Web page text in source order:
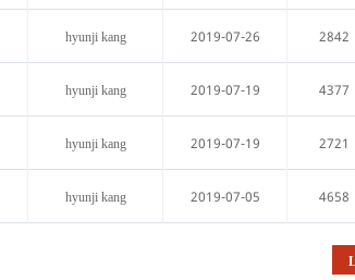
hyunji kang 2019-07-26 2842
hyunji kang 2019-07-19 4377
hyunji kang 2019-07-19 2721
hyunji kang 2019-07-05 4658